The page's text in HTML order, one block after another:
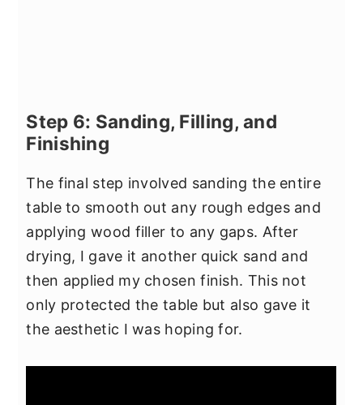
Step 6: Sanding, Filling, and
Finishing
The final step involved sanding the entire
table to smooth out any rough edges and
applying wood filler to any gaps. After
drying, I gave it another quick sand and
then applied my chosen finish. This not
only protected the table but also gave it
the aesthetic I was hoping for.